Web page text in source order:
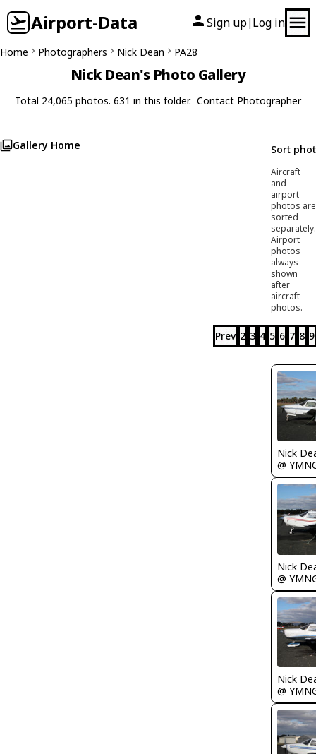
Airport-Data Sign up| Log in
Home Photographers Nick Dean PA28
Nick Dean's Photo Gallery
Total 24,065 photos. 631 in this folder. Contact Photographer
Gallery Home Sort
Aircraft
and
airport
photos are
sorted
separately.
Airport
photos
always
shown
after
aircraft
photos.
Prev 2 3 4 5 6 7 8 9
Nick
@
Nick
@
Nick
@